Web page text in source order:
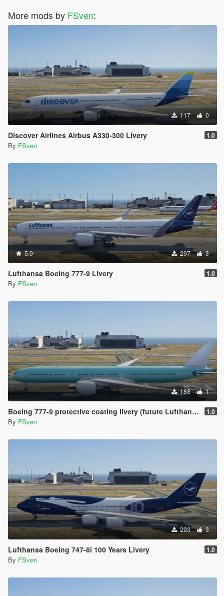
More mods by FSven:
117 0
Discover Airlines Airbus A330-300 Livery 1.0
By FSven
5.0 297 3
Lufthansa Boeing 777-9 Livery 1.0
By FSven
188 1
Boeing 777-9 protective coating livery (future Lufthansa) 1.0
By FSven
293 3
Lufthansa Boeing 747-8i 100 Years Livery 1.0
By FSven